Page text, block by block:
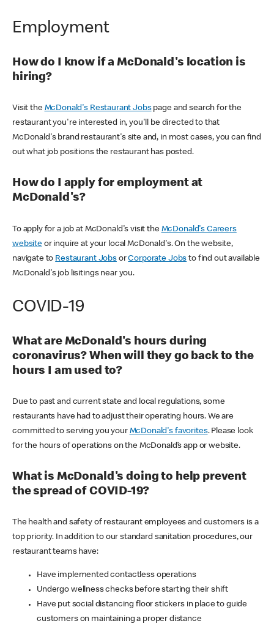
Employment
How do I know if a McDonald's location is
hiring?
Visit the McDonald's Restaurant Jobspage and search for the
restaurant you're interested in, you'll be directed to that
McDonald's brand restaurant's site and, in most cases, you can find
out what job positions the restaurant has posted.
How do I apply for employment at
McDonald's?
To apply for a job at McDonald's visit the McDonald's Careers
websiteor inquire at your local McDonald's. On the website,
navigate to Restaurant JobsorCorporate Jobs to find out available
McDonald's job lisitings near you.
COVID-19
What are McDonald's hours during
coronavirus? When will they go back to the
hours I am used to?
Due to past and current state and local regulations, some
restaurants have had to adjust their operating hours. We are
committed to serving you your McDonald's favorites. Please look
for the hours of operations on the McDonald’s app or website.
What is McDonald's doing to help prevent
the spread of COVID-19?
The health and safety of restaurant employees and customers is a
top priority. In addition to our standard sanitation procedures, our
restaurant teams have:
Have implemented contactless operations
Undergo wellness checks before starting their shift
Have put social distancing floor stickers in place to guide
customers on maintaining a proper distance